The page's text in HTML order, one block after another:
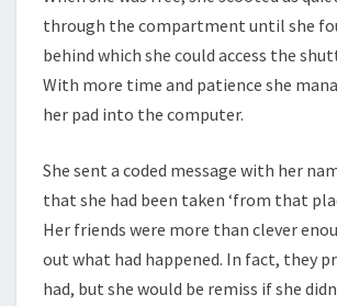
through the compartment until she
behind which she could access the
With more time and patience she
her pad into the computer.
She sent a coded message with her
that she had been taken ‘from that
Her friends were more than clever
out what had happened. In fact, they
had, but she would be remiss if she